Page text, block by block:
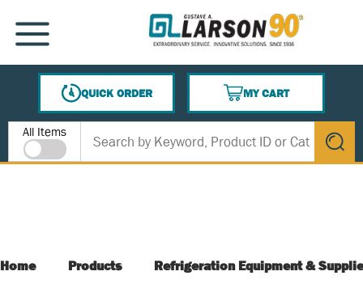
SKIP TO MAIN CONTENT
MENU
QUICK ORDER
MY CART
{0} ITEMS IN CART
Site Search
All Items
submit
Home Products Refrigeration Equipment &